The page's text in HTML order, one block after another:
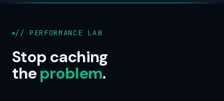
// PERFORMANCE LAB
Stop caching
theproblem.